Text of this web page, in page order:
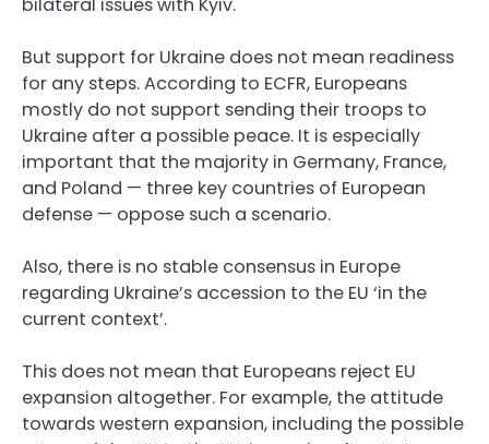
But support for Ukraine does not mean readiness
for any steps. According to ECFR, Europeans
mostly do not support sending their troops to
Ukraine after a possible peace. It is especially
important that the majority in Germany, France,
and Poland — three key countries of European
defense — oppose such a scenario.
Also, there is no stable consensus in Europe
regarding Ukraine’s accession to the EU ‘in the
current context’.
This does not mean that Europeans reject EU
expansion altogether. For example, the attitude
towards western expansion, including the possible